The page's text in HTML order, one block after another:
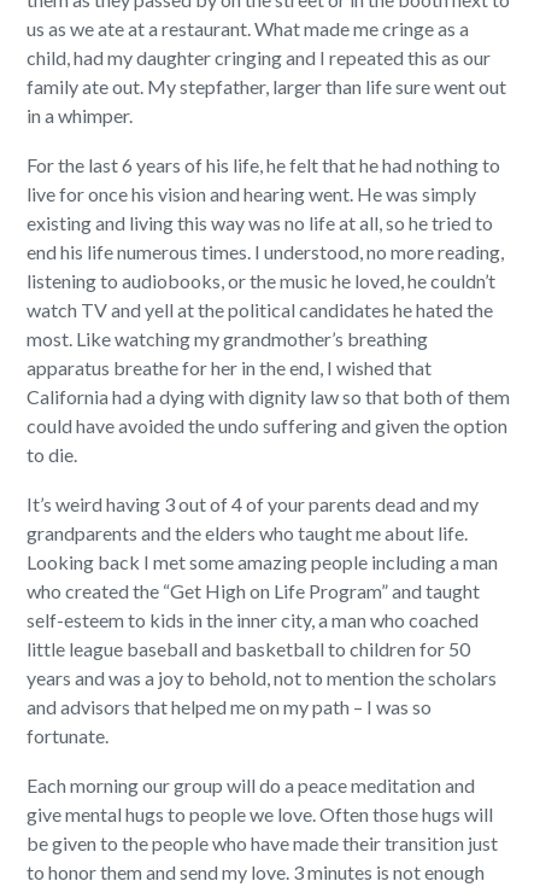
us as we ate at a restaurant. What made me cringe as a
child, had my daughter cringing and I repeated this as our
family ate out. My stepfather, larger than life sure went out
in a whimper.
For the last 6 years of his life, he felt that he had nothing to
live for once his vision and hearing went. He was simply
existing and living this way was no life at all, so he tried to
end his life numerous times. I understood, no more reading,
listening to audiobooks, or the music he loved, he couldn’t
watch TV and yell at the political candidates he hated the
most. Like watching my grandmother’s breathing
apparatus breathe for her in the end, I wished that
California had a dying with dignity law so that both of them
could have avoided the undo suffering and given the option
to die.
It’s weird having 3 out of 4 of your parents dead and my
grandparents and the elders who taught me about life.
Looking back I met some amazing people including a man
who created the “Get High on Life Program” and taught
self-esteem to kids in the inner city, a man who coached
little league baseball and basketball to children for 50
years and was a joy to behold, not to mention the scholars
and advisors that helped me on my path – I was so
fortunate.
Each morning our group will do a peace meditation and
give mental hugs to people we love. Often those hugs will
be given to the people who have made their transition just
to honor them and send my love. 3 minutes is not enough